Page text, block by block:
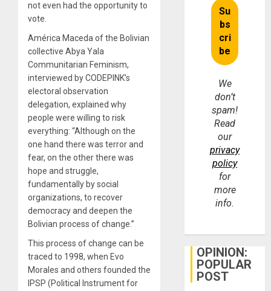
not even had the opportunity to
vote.
América Maceda of the Bolivian
collective Abya Yala
Communitarian Feminism,
interviewed by CODEPINK’s
electoral observation
delegation, explained why
people were willing to risk
everything: “Although on the
one hand there was terror and
fear, on the other there was
hope and struggle,
fundamentally by social
organizations, to recover
democracy and deepen the
Bolivian process of change.”
This process of change can be
traced to 1998, when Evo
Morales and others founded the
IPSP (Political Instrument for
We
don’t
spam!
Read
our
privacy
policy
for
more
info.
OPINION:
POPULAR
POST